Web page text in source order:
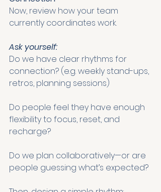
Now, review how your team
currently coordinates work.
Ask yourself:
Do we have clear rhythms for
connection? (e.g. weekly stand-ups,
retros, planning sessions)
Do people feel they have enough
flexibility to focus, reset, and
recharge?
Do we plan collaboratively—or are
people guessing what’s expected?